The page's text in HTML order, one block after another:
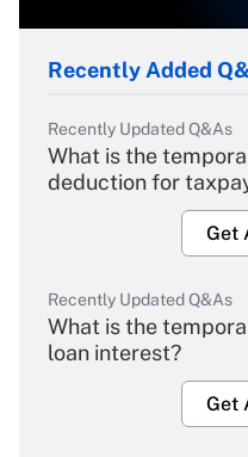
Recently Added
Recently Updated Q&As
What is the
deduction for
Get
Recently Updated Q&As
What is the
loan interest?
Get